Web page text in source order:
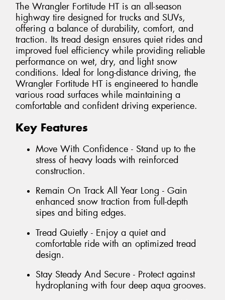
The Wrangler Fortitude HT is an all-season
highway tire designed for trucks and SUVs,
offering a balance of durability, comfort, and
traction. Its tread design ensures quiet rides and
improved fuel efficiency while providing reliable
performance on wet, dry, and light snow
conditions. Ideal for long-distance driving, the
Wrangler Fortitude HT is engineered to handle
various road surfaces while maintaining a
comfortable and confident driving experience.
Key Features
Move With Confidence - Stand up to the
stress of heavy loads with reinforced
construction.
Remain On Track All Year Long - Gain
enhanced snow traction from full-depth
sipes and biting edges.
Tread Quietly - Enjoy a quiet and
comfortable ride with an optimized tread
design.
Stay Steady And Secure - Protect against
hydroplaning with four deep aqua grooves.